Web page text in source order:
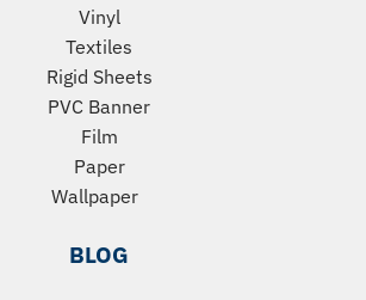
Vinyl
Textiles
Rigid Sheets
PVC Banner
Film
Paper
Wallpaper
BLOG